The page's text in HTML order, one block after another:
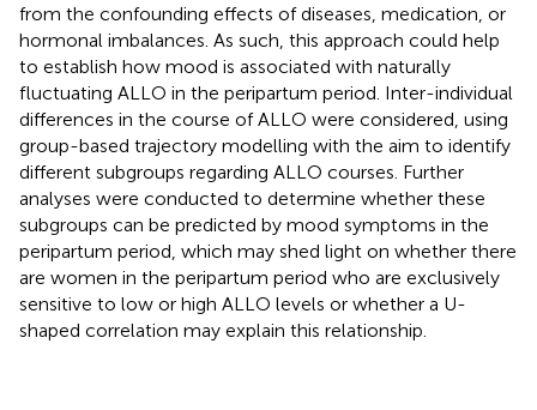
from the confounding effects of diseases, medication, or
hormonal imbalances. As such, this approach could help
to establish how mood is associated with naturally
fluctuating ALLO in the peripartum period. Inter-individual
differences in the course of ALLO were considered, using
group-based trajectory modelling with the aim to identify
different subgroups regarding ALLO courses. Further
analyses were conducted to determine whether these
subgroups can be predicted by mood symptoms in the
peripartum period, which may shed light on whether there
are women in the peripartum period who are exclusively
sensitive to low or high ALLO levels or whether a U-
shaped correlation may explain this relationship.